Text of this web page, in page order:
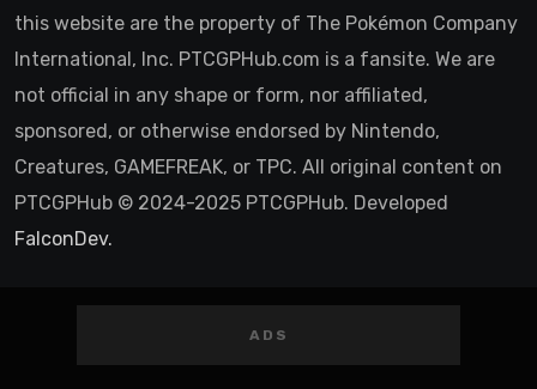
this website are the property of The Pokémon Company
International, Inc. PTCGPHub.com is a fansite. We are
not official in any shape or form, nor affiliated,
sponsored, or otherwise endorsed by Nintendo,
Creatures, GAMEFREAK, or TPC. All original content on
PTCGPHub © 2024-2025 PTCGPHub. Developed
FalconDev.